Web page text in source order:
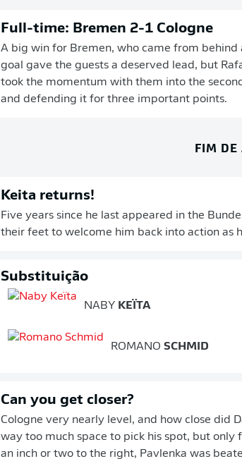
Full-time: Bremen 2-1 Cologne
A big win for Bremen, who came from behind
goal gave the guests a deserved lead, but
took the momentum with them into the
and defending it for three important points.
FIM DE
Keita returns!
Five years since he last appeared in the
their feet to welcome him back into action as
Substituição
NABY KEÏTA
ROMANO SCHMID
Can you get closer?
Cologne very nearly level, and how close did
way too much space to pick his spot, but
an inch or two to the right, Pavlenka was